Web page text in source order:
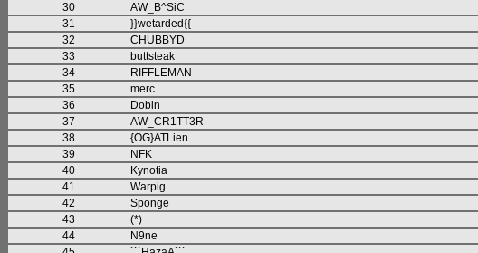
30
AW_B^SiC
31
}}wetarded{{
32
CHUBBYD
33
buttsteak
34
RIFFLEMAN
35
merc
36
Dobin
37
AW_CR1TT3R
38
{OG}ATLien
39
NFK
40
Kynotia
41
Warpig
42
Sponge
43
(*)
44
N9ne